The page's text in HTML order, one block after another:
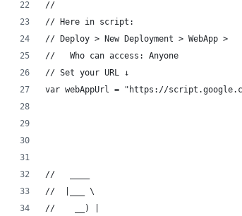
//
// Here in script:
// Deploy > New Deployment > WebApp >
//   Who can access: Anyone
// Set your URL ↓
var webAppUrl = "https://script.google.com/
//   ____
//  |___ \
//    __) |